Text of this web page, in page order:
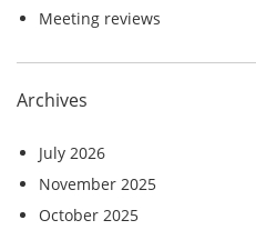
Meeting reviews
Archives
July 2026
November 2025
October 2025